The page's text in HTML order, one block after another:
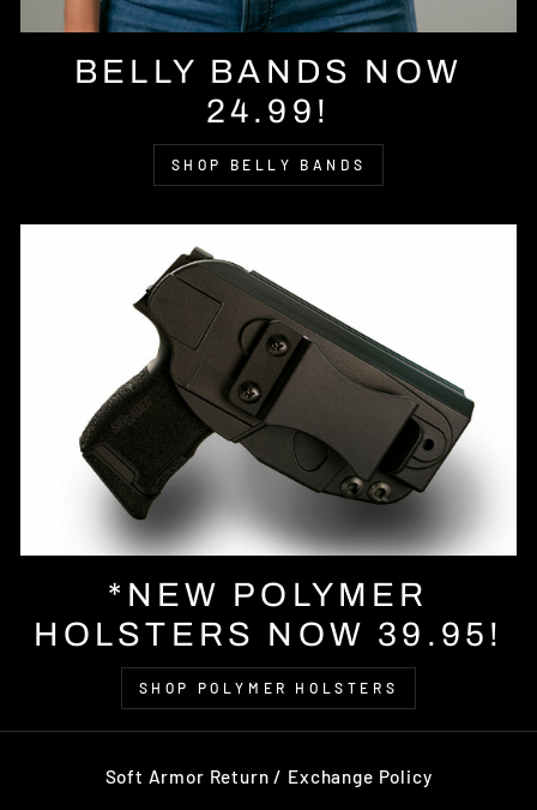
BELLY BANDS NOW
24.99!
SHOP BELLY BANDS
*NEW POLYMER
HOLSTERS NOW 39.95!
SHOP POLYMER HOLSTERS
Soft Armor Return / Exchange Policy